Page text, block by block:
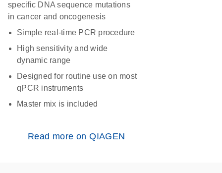
specific DNA sequence mutations
in cancer and oncogenesis
Simple real-time PCR procedure
High sensitivity and wide
dynamic range
Designed for routine use on most
qPCR instruments
Master mix is included
Read more on QIAGEN